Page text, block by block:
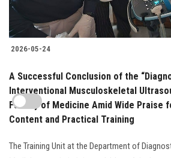
2026-05-24
A Successful Conclusion of the
Interventional Musculoskeletal
Faculty of Medicine Amid Wide Praise
Content and Practical Training
The Training Unit at the Department of